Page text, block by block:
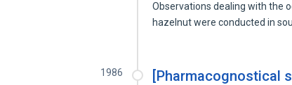
Observations dealing with the
hazelnut were conducted in
1986
[Pharmacognostical